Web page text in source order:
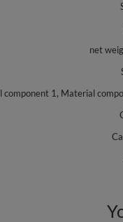
net
component 1, Material